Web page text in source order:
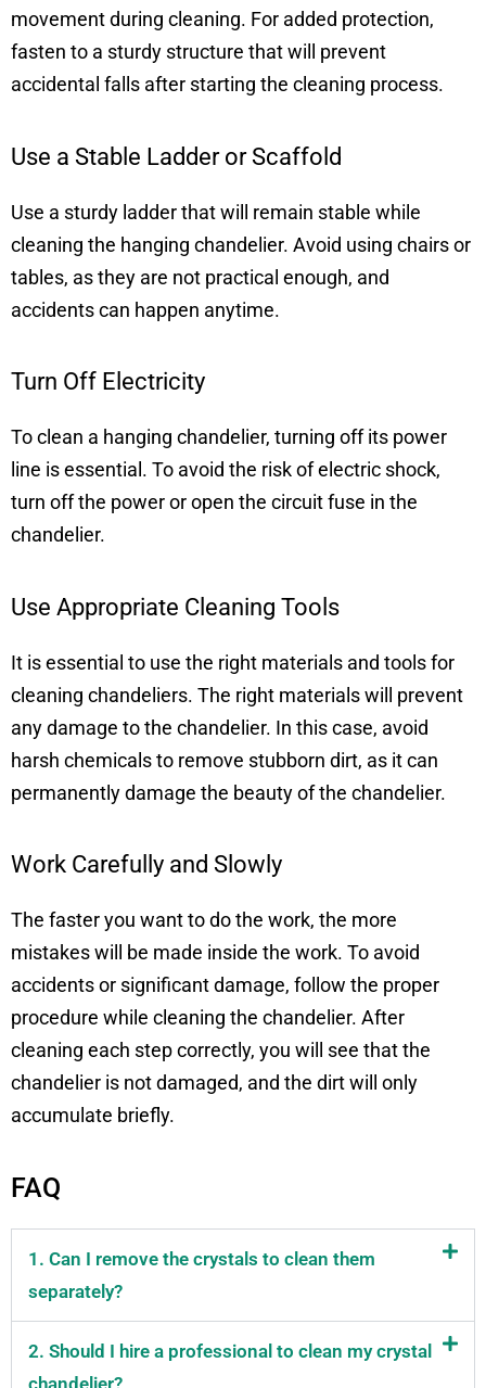
movement during cleaning. For added protection,
fasten to a sturdy structure that will prevent
accidental falls after starting the cleaning process.
Use a Stable Ladder or Scaffold
Use a sturdy ladder that will remain stable while
cleaning the hanging chandelier. Avoid using chairs or
tables, as they are not practical enough, and
accidents can happen anytime.
Turn Off Electricity
To clean a hanging chandelier, turning off its power
line is essential. To avoid the risk of electric shock,
turn off the power or open the circuit fuse in the
chandelier.
Use Appropriate Cleaning Tools
It is essential to use the right materials and tools for
cleaning chandeliers. The right materials will prevent
any damage to the chandelier. In this case, avoid
harsh chemicals to remove stubborn dirt, as it can
permanently damage the beauty of the chandelier.
Work Carefully and Slowly
The faster you want to do the work, the more
mistakes will be made inside the work. To avoid
accidents or significant damage, follow the proper
procedure while cleaning the chandelier. After
cleaning each step correctly, you will see that the
chandelier is not damaged, and the dirt will only
accumulate briefly.
FAQ
1. Can I remove the crystals to clean them
separately?
2. Should I hire a professional to clean my crystal